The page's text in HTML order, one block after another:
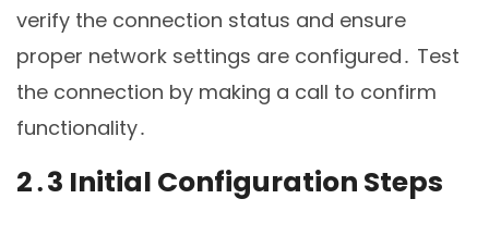
verify the connection status and ensure
proper network settings are configured․ Test
the connection by making a call to confirm
functionality․
2․3 Initial Configuration Steps